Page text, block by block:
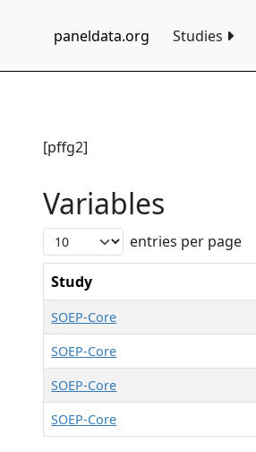
paneldata.org Studies
[pffg2]
Variables
entries per page
Study
SOEP-Core
SOEP-Core
SOEP-Core
SOEP-Core